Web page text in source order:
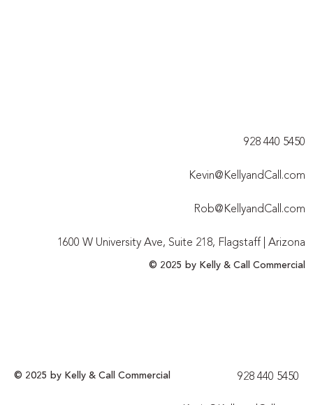
928 440 5450​
Kevin@KellyandCall.com
Rob@KellyandCall.com
1600 W University Ave, Suite 218, Flagstaff | Arizona
© 2025 by Kelly & Call Commercial
928 440 5450​
© 2025 by Kelly & Call Commercial